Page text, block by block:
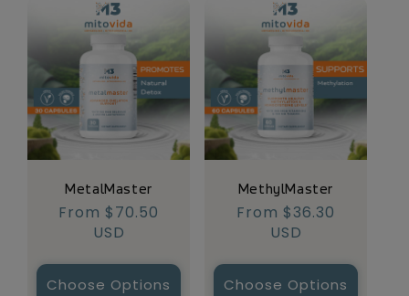
MetalMaster
Regular
From $70.50
USD
Choose Options
MethylMaster
Regular
From $36.30
USD
Choose Options